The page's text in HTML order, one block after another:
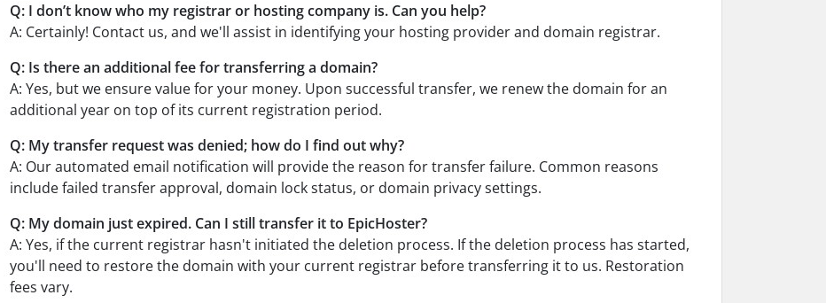
Q: I don’t know who my registrar or hosting company is. Can you help?
A: Certainly! Contact us, and we'll assist in identifying your hosting provider and domain registrar.
Q: Is there an additional fee for transferring a domain?
A: Yes, but we ensure value for your money. Upon successful transfer, we renew the domain for an
additional year on top of its current registration period.
Q: My transfer request was denied; how do I find out why?
A: Our automated email notification will provide the reason for transfer failure. Common reasons
include failed transfer approval, domain lock status, or domain privacy settings.
Q: My domain just expired. Can I still transfer it to EpicHoster?
A: Yes, if the current registrar hasn't initiated the deletion process. If the deletion process has started,
you'll need to restore the domain with your current registrar before transferring it to us. Restoration
fees vary.